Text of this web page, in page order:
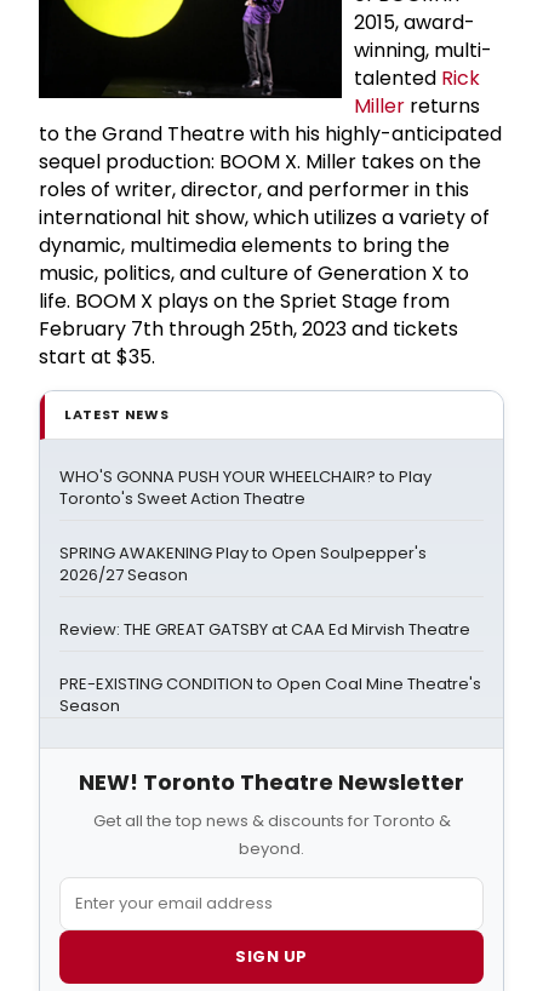
2015, award-
winning, multi-
talented Rick
Miller returns
to the Grand Theatre with his highly-anticipated
sequel production: BOOM X. Miller takes on the
roles of writer, director, and performer in this
international hit show, which utilizes a variety of
dynamic, multimedia elements to bring the
music, politics, and culture of Generation X to
life. BOOM X plays on the Spriet Stage from
February 7th through 25th, 2023 and tickets
start at $35.
LATEST NEWS
WHO'S GONNA PUSH YOUR WHEELCHAIR? to Play
Toronto's Sweet Action Theatre
SPRING AWAKENING Play to Open Soulpepper's
2026/27 Season
Review: THE GREAT GATSBY at CAA Ed Mirvish Theatre
PRE-EXISTING CONDITION to Open Coal Mine Theatre's
Season
NEW! Toronto Theatre Newsletter
Get all the top news & discounts for Toronto &
beyond.
SIGN UP